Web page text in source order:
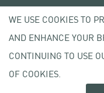
Copyright
WE USE COOKIES TO
AND ENHANCE YOUR
CONTINUING TO USE
OF COOKIES.